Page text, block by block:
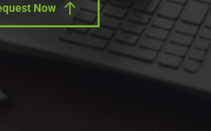
Now